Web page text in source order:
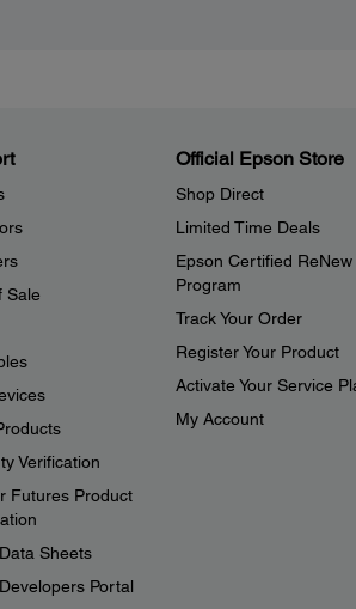
Sale
Verification
Futures Product
Sheets
Portal
Official Epson Store
Shop Direct
Limited Time Deals
Epson Certified ReNew
Program
Track Your Order
Register Your Product
Activate Your Service
My Account